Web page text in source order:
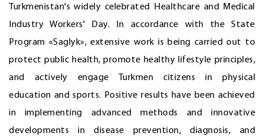
Turkmenistan's widely celebrated Healthcare and Medical
Industry Workers' Day. In accordance with the State
Program «Saglyk», extensive work is being carried out to
protect public health, promote healthy lifestyle principles,
and actively engage Turkmen citizens in physical
education and sports. Positive results have been achieved
in implementing advanced methods and innovative
developments in disease prevention, diagnosis, and